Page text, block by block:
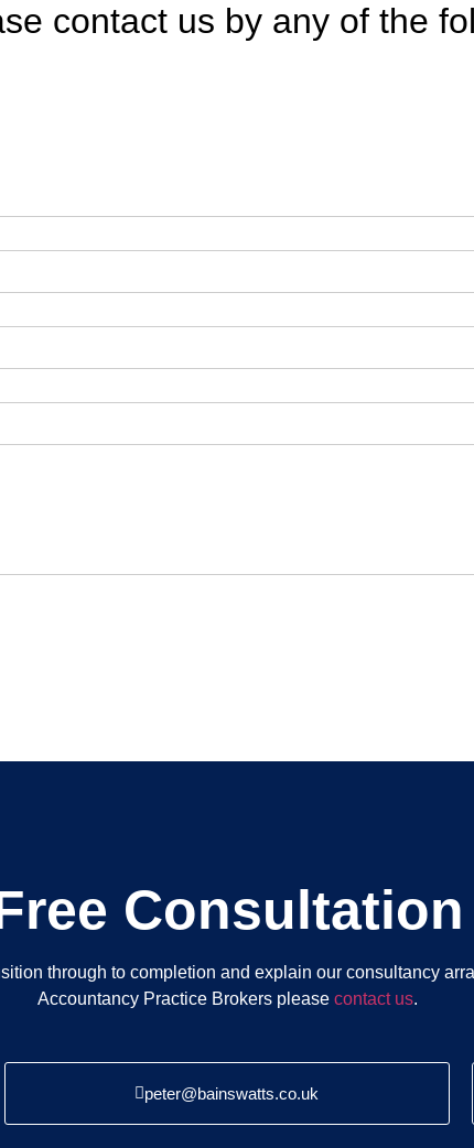
contact us by any of the
Consultation
through to completion and explain our consultancy
Accountancy Practice Brokers please contact us.
peter@bainswatts.co.uk